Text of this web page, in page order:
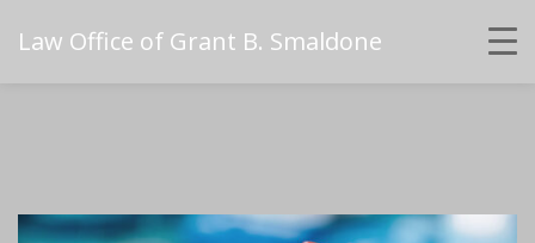
Law Office of Grant B. Smaldone